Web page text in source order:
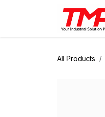
All Products